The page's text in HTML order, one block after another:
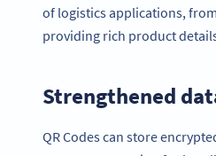
of logistics applications,
providing rich product
Strengthened
QR Codes can store